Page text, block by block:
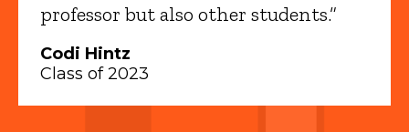
professor but also other students.”
Codi Hintz
Class of 2023